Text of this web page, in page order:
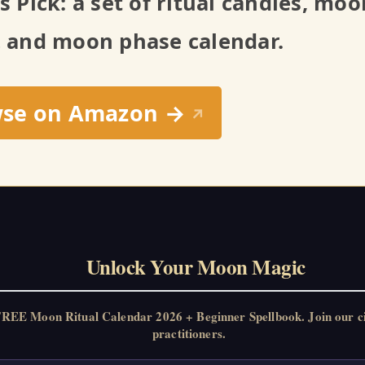
moon phase calendar.
on Amazon → ↗
Unlock Your Moon Magic
Moon Ritual Calendar 2026 + Beginner Spellbook. Join our
practitioners.